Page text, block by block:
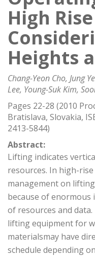
High
Heights
Chang-Yeon Cho, Jung
Lee, Young-Suk Kim,
Pages 22-28 (2010
Bratislava, Slovakia,
2413-5844)
Abstract:
Lifting indicates
resources. In high-
management on
because of enormous
of resources and
lifting equipment for
materialsmay have
schedule depending